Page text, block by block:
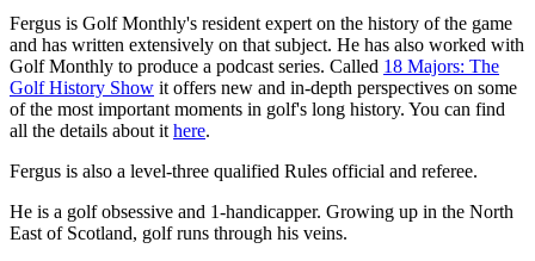
Fergus is Golf Monthly's resident expert on the history of the game
and has written extensively on that subject. He has also worked with
Golf Monthly to produce a podcast series. Called 18 Majors: The
Golf History Show it offers new and in-depth perspectives on some
of the most important moments in golf's long history. You can find
all the details about it here.
Fergus is also a level-three qualified Rules official and referee.
He is a golf obsessive and 1-handicapper. Growing up in the North
East of Scotland, golf runs through his veins.